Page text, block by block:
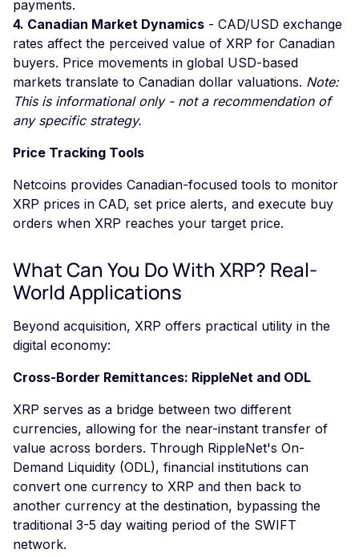
payments.
4. Canadian Market Dynamics - CAD/USD exchange
rates affect the perceived value of XRP for Canadian
buyers. Price movements in global USD-based
markets translate to Canadian dollar valuations. Note:
This is informational only - not a recommendation of
any specific strategy.
Price Tracking Tools
Netcoins provides Canadian-focused tools to monitor
XRP prices in CAD, set price alerts, and execute buy
orders when XRP reaches your target price.
What Can You Do With XRP? Real-
World Applications
Beyond acquisition, XRP offers practical utility in the
digital economy:
Cross-Border Remittances: RippleNet and ODL
XRP serves as a bridge between two different
currencies, allowing for the near-instant transfer of
value across borders. Through RippleNet's On-
Demand Liquidity (ODL), financial institutions can
convert one currency to XRP and then back to
another currency at the destination, bypassing the
traditional 3-5 day waiting period of the SWIFT
network.